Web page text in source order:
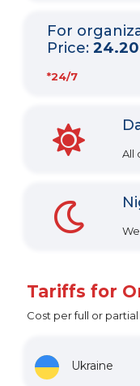
For
Price: 24.20
*24/7
All
Tariffs for
Cost per full or
Ukraine